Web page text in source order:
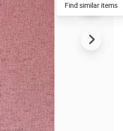
Find similar items